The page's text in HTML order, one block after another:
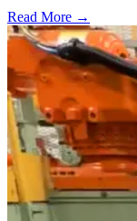
Read More →